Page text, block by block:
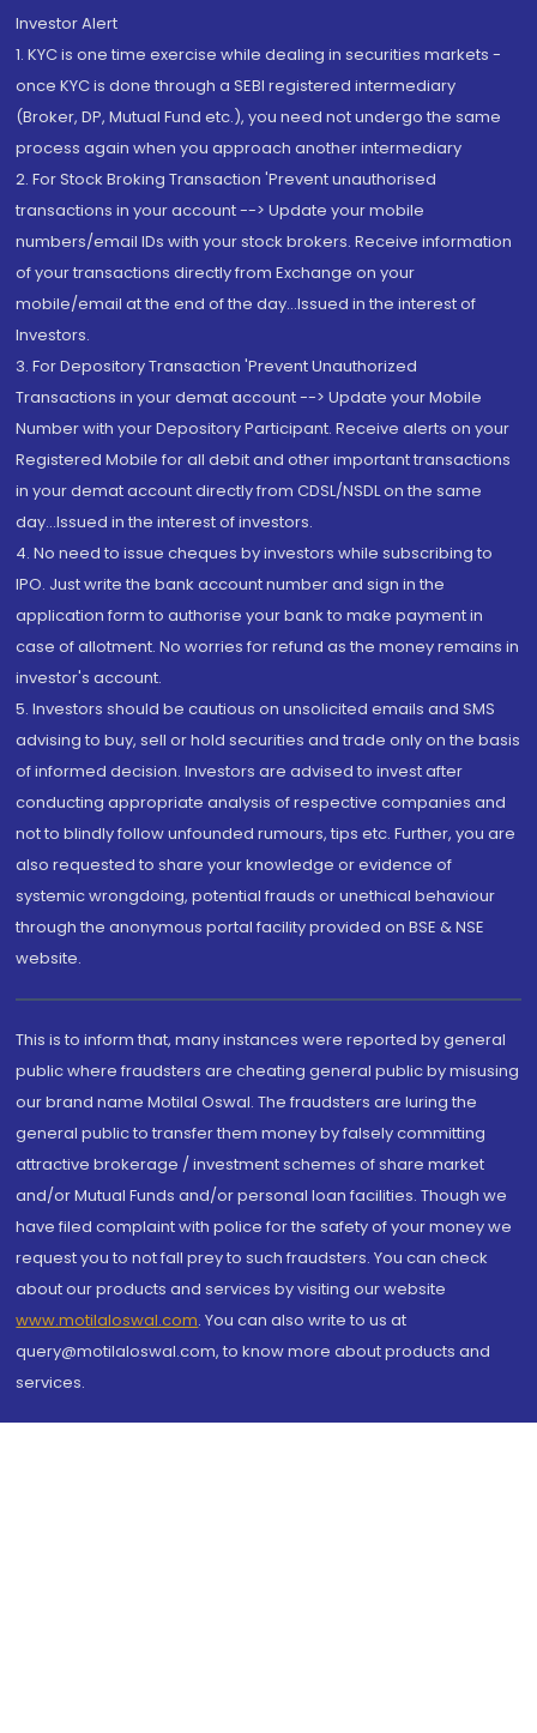
Investor Alert
1. KYC is one time exercise while dealing in securities markets -
once KYC is done through a SEBI registered intermediary
(Broker, DP, Mutual Fund etc.), you need not undergo the same
process again when you approach another intermediary
2. For Stock Broking Transaction 'Prevent unauthorised
transactions in your account --> Update your mobile
numbers/email IDs with your stock brokers. Receive information
of your transactions directly from Exchange on your
mobile/email at the end of the day...Issued in the interest of
Investors.
3. For Depository Transaction 'Prevent Unauthorized
Transactions in your demat account --> Update your Mobile
Number with your Depository Participant. Receive alerts on your
Registered Mobile for all debit and other important transactions
in your demat account directly from CDSL/NSDL on the same
day...Issued in the interest of investors.
4. No need to issue cheques by investors while subscribing to
IPO. Just write the bank account number and sign in the
application form to authorise your bank to make payment in
case of allotment. No worries for refund as the money remains in
investor's account.
5. Investors should be cautious on unsolicited emails and SMS
advising to buy, sell or hold securities and trade only on the basis
of informed decision. Investors are advised to invest after
conducting appropriate analysis of respective companies and
not to blindly follow unfounded rumours, tips etc. Further, you are
also requested to share your knowledge or evidence of
systemic wrongdoing, potential frauds or unethical behaviour
through the anonymous portal facility provided on BSE & NSE
website.
This is to inform that, many instances were reported by general
public where fraudsters are cheating general public by misusing
our brand name Motilal Oswal. The fraudsters are luring the
general public to transfer them money by falsely committing
attractive brokerage / investment schemes of share market
and/or Mutual Funds and/or personal loan facilities. Though we
have filed complaint with police for the safety of your money we
request you to not fall prey to such fraudsters. You can check
about our products and services by visiting our website
www.motilaloswal.com. You can also write to us at
query@motilaloswal.com, to know more about products and
services.